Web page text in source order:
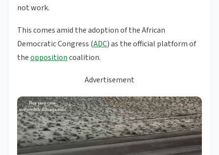
not work.
This comes amid the adoption of the African
Democratic Congress (ADC) as the official platform of
theoppositioncoalition.
Advertisement